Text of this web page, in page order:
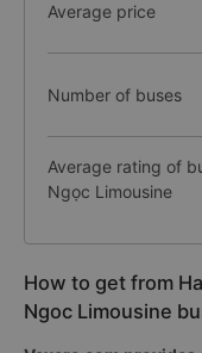
Average price
Number of buses
Average rating of
Ngọc Limousine
How to get from
Ngoc Limousine